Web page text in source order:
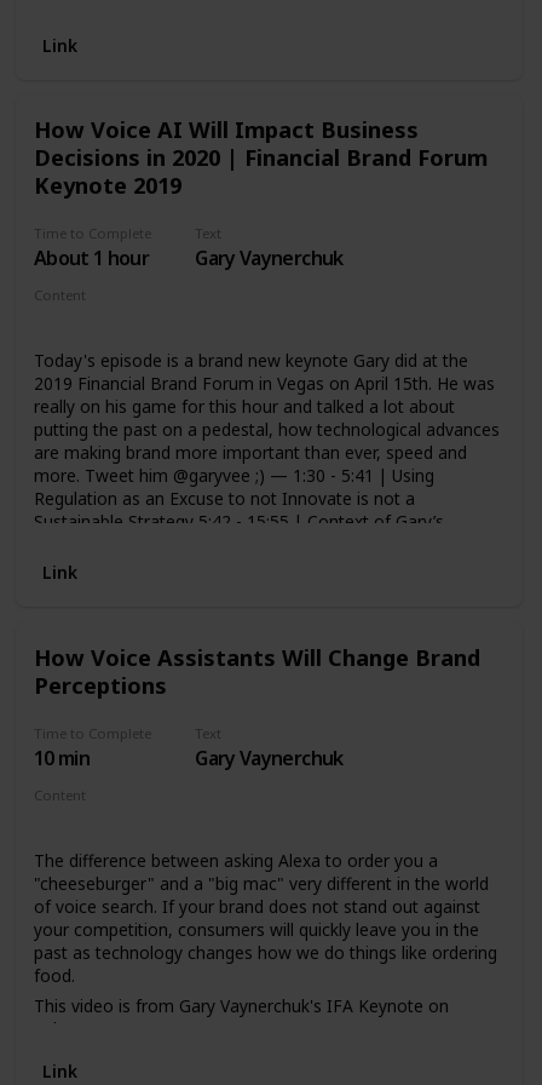
Link
How Voice AI Will Impact Business
Decisions in 2020 | Financial Brand Forum
Keynote 2019
Time to Complete
About 1 hour
Text
Gary Vaynerchuk
Content
Today's episode is a brand new keynote Gary did at the
2019 Financial Brand Forum in Vegas on April 15th. He was
really on his game for this hour and talked a lot about
putting the past on a pedestal, how technological advances
are making brand more important than ever, speed and
more. Tweet him @garyvee ;) — 1:30 - 5:41 | Using
Regulation as an Excuse to not Innovate is not a
Sustainable Strategy 5:42 - 15:55 | Context of Gary’s
16:00 - 25:52 | The problem with putting the past on a
Facebook Ads 31:02 - 31:25 | ROI of a Basketball for
LeBron James 32:00 - 33:25 | Value of Podcast Pre-Roll Ads
33:45 - 35:25 | D-Wade Commercial and Why it Succeeded
35:30 - 39:39 | LinkedIn Content Strategy 39:40 - 42:00 | If
You Are Buying Banner Ads Leave Now 42:05 - 43:50 | Toys
R Us was Thrilled Before They Were Going Bankrupt 44:00 -
45:20 | Google AdWords and YouTube Pre-Roll Is Incredible
Link
How Voice Assistants Will Change Brand
Perceptions
Time to Complete
10 min
Text
Gary Vaynerchuk
Content
The difference between asking Alexa to order you a
"cheeseburger" and a "big mac" very different in the world
of voice search. If your brand does not stand out against
your competition, consumers will quickly leave you in the
past as technology changes how we do things like ordering
food.
This video is from Gary Vaynerchuk's IFA Keynote on
February 25, 2019.
Link